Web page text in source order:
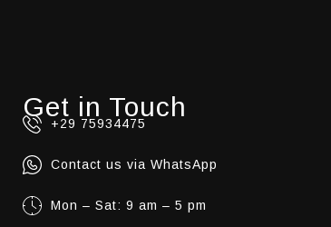
Get in Touch
+29 75934475
Contact us via WhatsApp
Mon – Sat: 9 am – 5 pm